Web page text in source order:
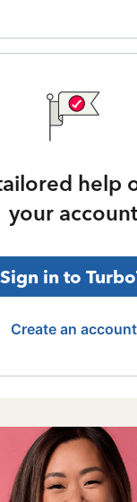
help
your account
Sign in to
Create an account